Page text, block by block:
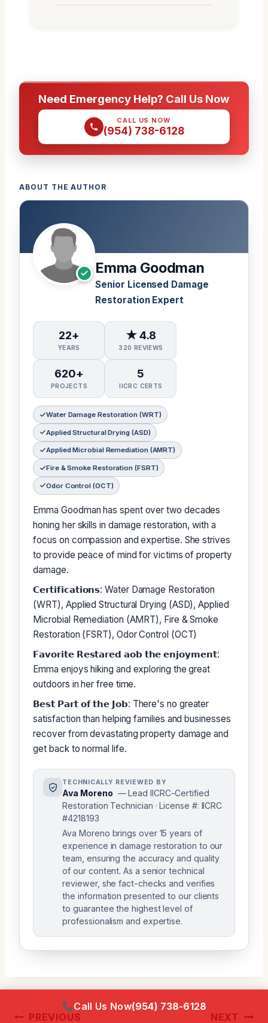
Need Emergency Help? Call Us Now
CALL US NOW
(954) 738-6128
ABOUT THE AUTHOR
Emma Goodman
Senior Licensed Damage
Restoration Expert
22+
YEARS
★ 4.8
320 REVIEWS
620+
PROJECTS
5
IICRC CERTS
Water Damage Restoration (WRT)
Applied Structural Drying (ASD)
Applied Microbial Remediation (AMRT)
Fire & Smoke Restoration (FSRT)
Odor Control (OCT)
Emma Goodman has spent over two decades
honing her skills in damage restoration, with a
focus on compassion and expertise. She strives
to provide peace of mind for victims of property
damage.
𝗖𝗲𝗿𝘁𝗶𝗳𝗶𝗰𝗮𝘁𝗶𝗼𝗻𝘀: Water Damage Restoration
(WRT), Applied Structural Drying (ASD), Applied
Microbial Remediation (AMRT), Fire & Smoke
Restoration (FSRT), Odor Control (OCT)
𝗙𝗮𝘃𝗼𝗿𝗶𝘁𝗲 𝗥𝗲𝘀𝘁𝗮𝗿𝗲𝗱 𝗮𝗼𝗯 𝘁𝗵𝗲 𝗲𝗻𝗷𝗼𝘆𝗺𝗲𝗻𝘁:
Emma enjoys hiking and exploring the great
outdoors in her free time.
𝗕𝗲𝘀𝘁 𝗣𝗮𝗿𝘁 𝗼𝗳 𝘁𝗵𝗲 𝗝𝗼𝗯: There's no greater
satisfaction than helping families and businesses
recover from devastating property damage and
get back to normal life.
TECHNICALLY REVIEWED BY
Ava Moreno — Lead IICRC-Certified
Restoration Technician · License #: IICRC
#4218193
Ava Moreno brings over 15 years of
experience in damage restoration to our
team, ensuring the accuracy and quality
of our content. As a senior technical
reviewer, she fact-checks and verifies
the information presented to our clients
to guarantee the highest level of
professionalism and expertise.
Post
PREVIOUS NEXT
Call Us Now(954) 738-6128